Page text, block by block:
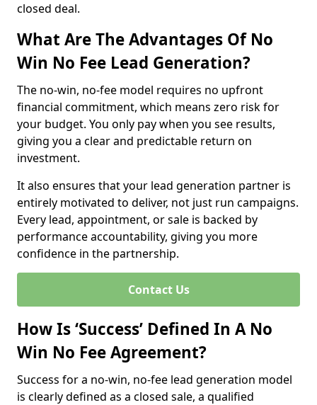
closed deal.
What Are The Advantages Of No
Win No Fee Lead Generation?
The no-win, no-fee model requires no upfront
financial commitment, which means zero risk for
your budget. You only pay when you see results,
giving you a clear and predictable return on
investment.
It also ensures that your lead generation partner is
entirely motivated to deliver, not just run campaigns.
Every lead, appointment, or sale is backed by
performance accountability, giving you more
confidence in the partnership.
Contact Us
How Is ‘Success’ Defined In A No
Win No Fee Agreement?
Success for a no-win, no-fee lead generation model
is clearly defined as a closed sale, a qualified